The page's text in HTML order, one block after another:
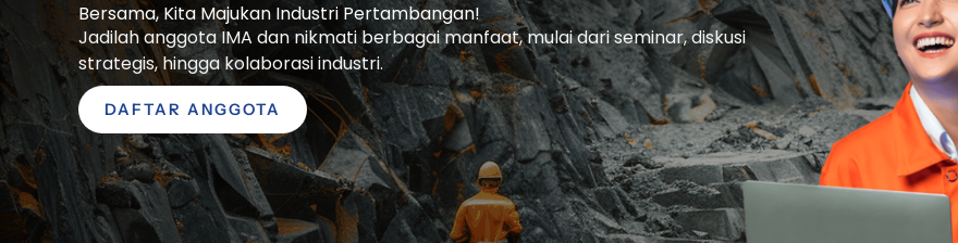
Bersama, Kita Majukan Industri Pertambangan!
Jadilah anggota IMA dan nikmati berbagai manfaat, mulai dari seminar, diskusi
strategis, hingga kolaborasi industri.
DAFTAR ANGGOTA